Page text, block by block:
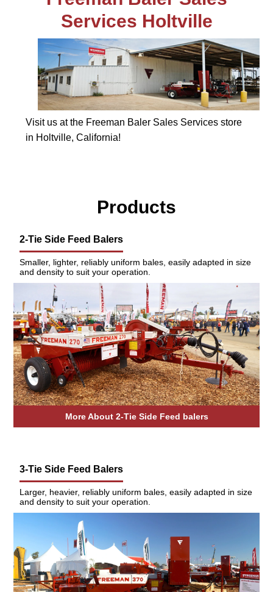
Services Holtville
Visit us at the Freeman Baler Sales Services store
in Holtville, California!
Products
2-Tie Side Feed Balers
Smaller, lighter, reliably uniform bales, easily adapted in size
and density to suit your operation.
More About 2-Tie Side Feed balers
3-Tie Side Feed Balers
Larger, heavier, reliably uniform bales, easily adapted in size
and density to suit your operation.